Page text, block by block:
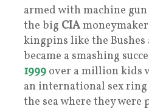
armed with machine
the big CIA
kingpins like the
became a smashing
1999 over a million kids
an international sex
the sea where they were